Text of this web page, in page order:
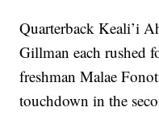
Quarterback Keali’i
Gillman each rushed
freshman Malae
touchdown in the